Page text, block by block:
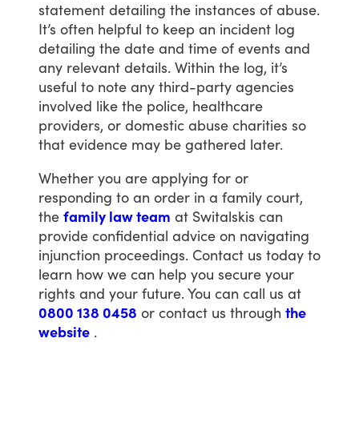
statement detailing the instances of abuse.
It’s often helpful to keep an incident log
detailing the date and time of events and
any relevant details. Within the log, it’s
useful to note any third-party agencies
involved like the police, healthcare
providers, or domestic abuse charities so
that evidence may be gathered later.
Whether you are applying for or
responding to an order in a family court,
the family law team at Switalskis can
provide confidential advice on navigating
injunction proceedings. Contact us today to
learn how we can help you secure your
rights and your future.You can call us at
0800 138 0458 or contact us through the
website .